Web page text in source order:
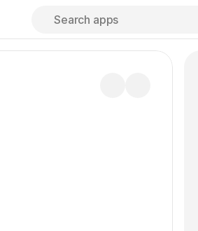
Search apps